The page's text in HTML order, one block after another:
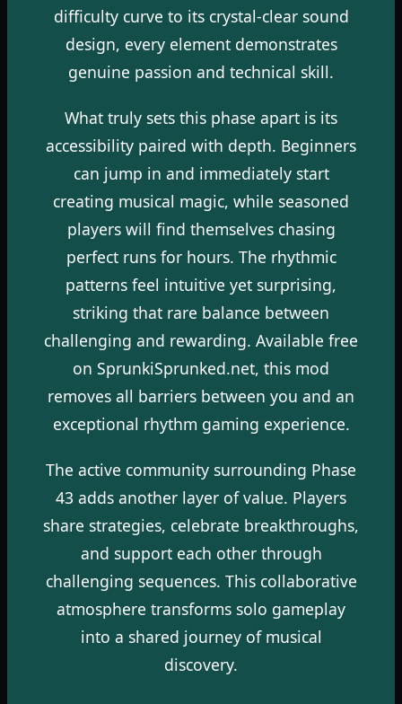
difficulty curve to its crystal-clear sound
design, every element demonstrates
genuine passion and technical skill.
What truly sets this phase apart is its
accessibility paired with depth. Beginners
can jump in and immediately start
creating musical magic, while seasoned
players will find themselves chasing
perfect runs for hours. The rhythmic
patterns feel intuitive yet surprising,
striking that rare balance between
challenging and rewarding. Available free
on SprunkiSprunked.net, this mod
removes all barriers between you and an
exceptional rhythm gaming experience.
The active community surrounding Phase
43 adds another layer of value. Players
share strategies, celebrate breakthroughs,
and support each other through
challenging sequences. This collaborative
atmosphere transforms solo gameplay
into a shared journey of musical
discovery.